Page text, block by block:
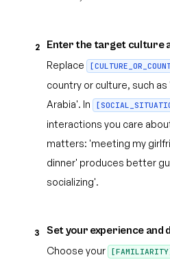
2 Enter the target culture
Replace
country or culture, such as
Arabia'. In
interactions you care
matters: 'meeting my
dinner' produces better
socializing'.
3 Set your experience
Choose your